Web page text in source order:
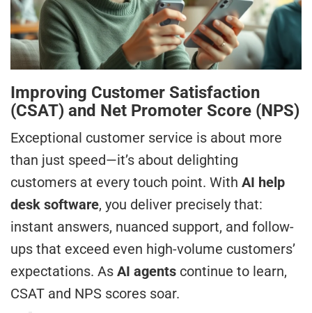
Improving Customer Satisfaction
(CSAT) and Net Promoter Score (NPS)
Exceptional customer service is about more
than just speed—it’s about delighting
customers at every touch point. With AI help
desk software, you deliver precisely that:
instant answers, nuanced support, and follow-
ups that exceed even high-volume customers’
expectations. As AI agents continue to learn,
CSAT and NPS scores soar.